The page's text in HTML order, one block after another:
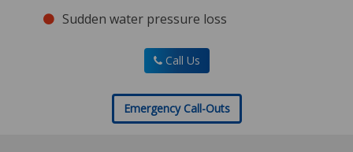
Sudden water pressure loss
Call Us
Emergency Call-Outs